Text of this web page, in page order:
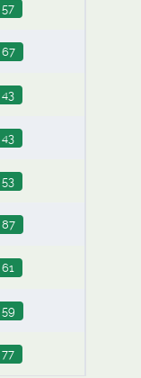
57
67
43
43
53
87
61
59
77